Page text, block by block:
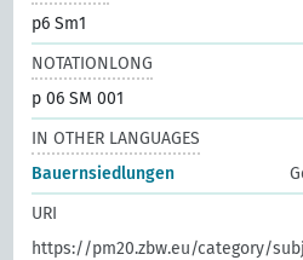
p6 Sm1
NOTATIONLONG
p 06 SM 001
IN OTHER LANGUAGES
Bauernsiedlungen
URI
https://pm20.zbw.eu/category/